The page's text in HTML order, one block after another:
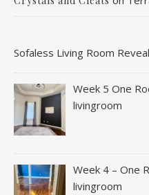
Sofaless Living Room Reveal
Week 5 One
livingroom
Week 4 – One
livingroom